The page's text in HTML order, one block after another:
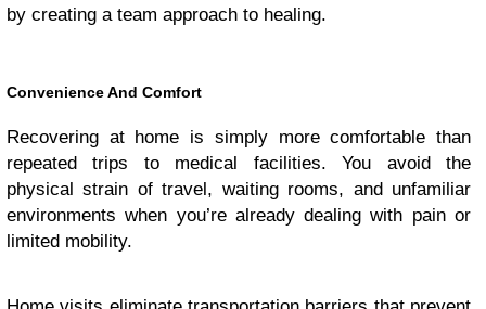
by creating a team approach to healing.
Convenience And Comfort
Recovering at home is simply more comfortable than
repeated trips to medical facilities. You avoid the
physical strain of travel, waiting rooms, and unfamiliar
environments when you’re already dealing with pain or
limited mobility.